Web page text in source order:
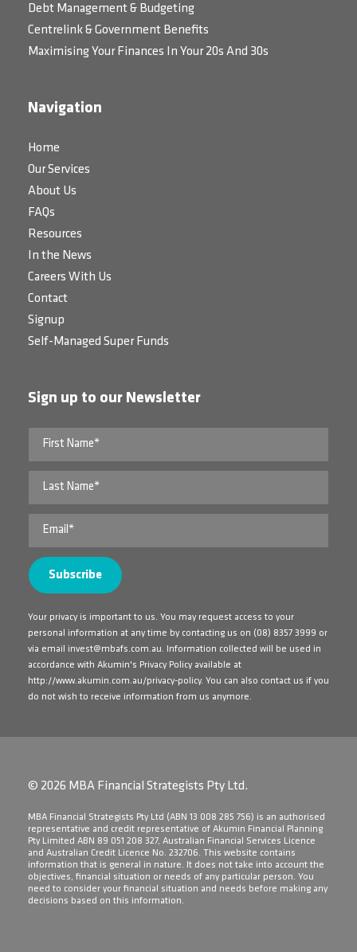
Debt Management & Budgeting
Centrelink & Government Benefits
Maximising Your Finances In Your 20s And 30s
Navigation
Home
Our Services
About Us
FAQs
Resources
In the News
Careers With Us
Contact
Signup
Self-Managed Super Funds
Sign up to our Newsletter
Your privacy is important to us. You may request access to your
personal information at any time by contacting us on (08) 8357 3999 or
via email invest@mbafs.com.au. Information collected will be used in
accordance with Akumin's Privacy Policy available at
http://www.akumin.com.au/privacy-policy. You can also contact us if you
do not wish to receive information from us anymore.
© 2026 MBA Financial Strategists Pty Ltd.
​MBA Financial Strategists Pty Ltd (ABN 13 008 285 756) is an authorised
representative and credit representative of Akumin Financial Planning
Pty Limited ABN 89 051 208 327, Australian Financial Services Licence
and Australian Credit Licence No. 232706. This website contains
information that is general in nature. It does not take into account the
objectives, financial situation or needs of any particular person. You
need to consider your financial situation and needs before making any
decisions based on this information.